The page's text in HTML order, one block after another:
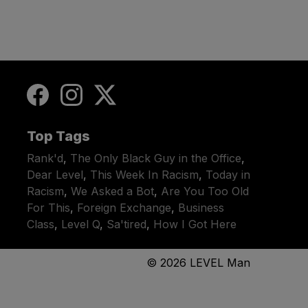
Top Tags
Rank'd, The Only Black Guy in the Office,
Dear Level, This Week In Racism, Today in
Racism, We Asked a Bot, Are You Too Old
For This, Foreign Exchange, Business
Class, Level Q, Sa'tired, How I Got Here
© 2026 LEVEL Man